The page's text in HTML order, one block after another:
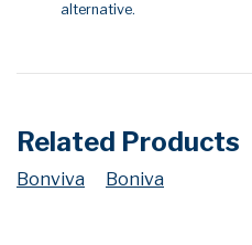
alternative.
Related Products
Bonviva Boniva